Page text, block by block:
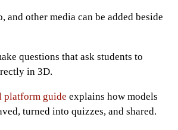
and other media can be added beside
questions that ask students to
in 3D.
guide explains how models
turned into quizzes, and shared.